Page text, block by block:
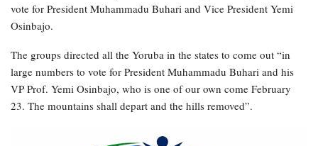
vote for President Muhammadu Buhari and Vice President Yemi
Osinbajo.
The groups directed all the Yoruba in the states to come out “in
large numbers to vote for President Muhammadu Buhari and his
VP Prof. Yemi Osinbajo, who is one of our own come February
23. The mountains shall depart and the hills removed”.